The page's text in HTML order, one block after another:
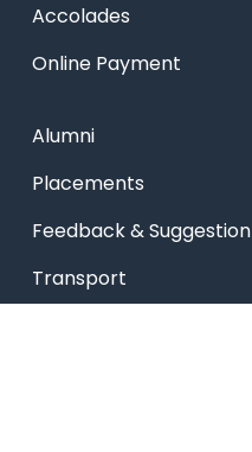
Accolades
Online Payment
Alumni
Placements
Feedback & Suggestion
Transport